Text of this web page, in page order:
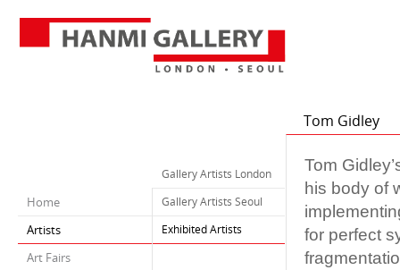
Home
Artists
Art Fairs
Gallery Artists London
Gallery Artists Seoul
Exhibited Artists
Tom Gidley
Tom
his body of
for perfect